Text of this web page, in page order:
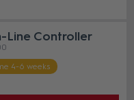
Line Controller
4-6 weeks